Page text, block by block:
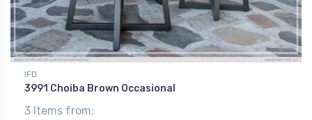
IFD
3991 Choiba Brown Occasional
3 Items from: